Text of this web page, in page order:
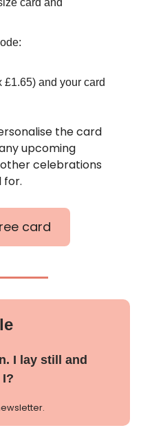
£1.65) and your card
the card
upcoming
celebrations
for.
card
I lay still and